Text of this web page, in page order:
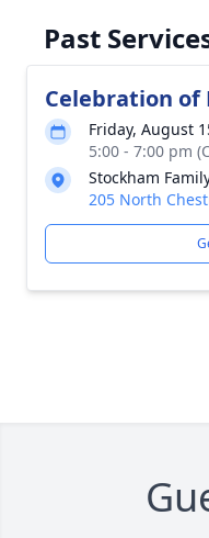
Past
Celebration of
Friday, August
5:00 - 7:00 pm
Stockham
205 North